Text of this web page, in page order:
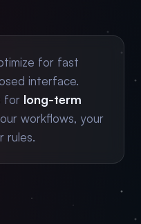
for fast
interface.
for long-term
workflows, your
rules.